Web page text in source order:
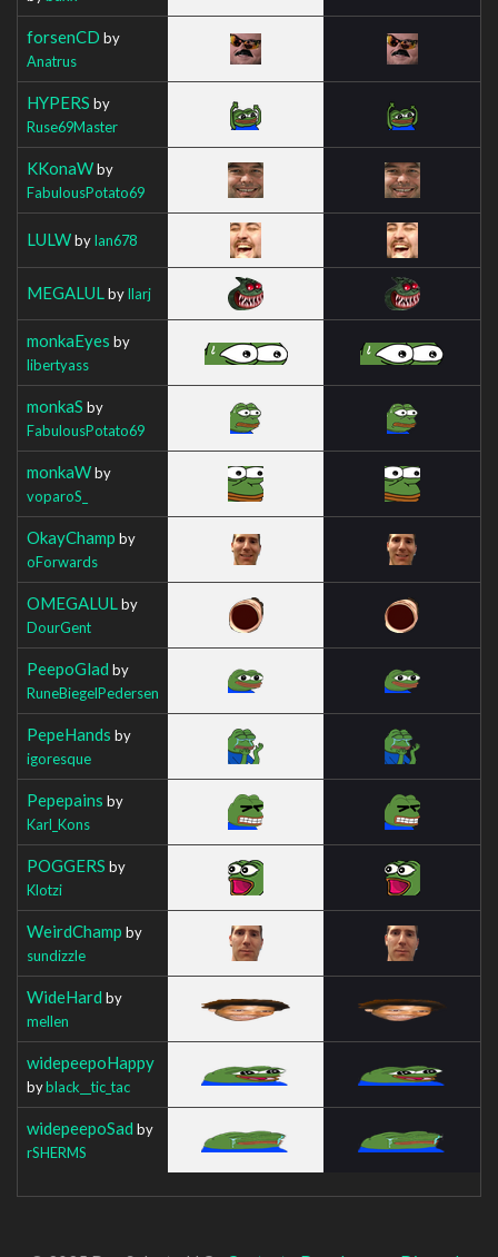
forsenCD by
Anatrus
HYPERS by
Ruse69Master
KKonaWby
FabulousPotato69
LULWbyIan678
MEGALUL byIlarj
monkaEyes by
libertyass
monkaS by
FabulousPotato69
monkaWby
voparoS_
OkayChamp by
oForwards
OMEGALUL by
DourGent
PeepoGlad by
RuneBiegelPedersen
PepeHands by
igoresque
Pepepains by
Karl_Kons
POGGERS by
Klotzi
WeirdChamp by
sundizzle
WideHard by
mellen
widepeepoHappy
byblack__tic_tac
widepeepoSad by
rSHERMS